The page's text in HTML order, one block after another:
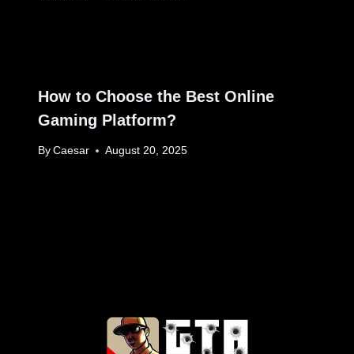
How to Choose the Best Online
Gaming Platform?
By Caesar August 20, 2025